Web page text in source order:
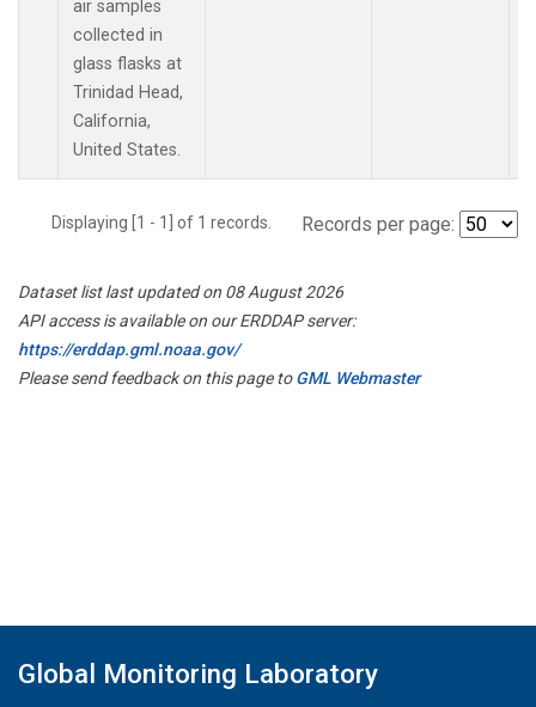
air samples
collected in
glass flasks at
Trinidad Head,
California,
United States.
Displaying [1 - 1] of 1 records. Records per page:
Dataset list last updated on 08 August 2026
API access is available on our ERDDAP server:
https://erddap.gml.noaa.gov/
Please send feedback on this page toGML Webmaster
Global Monitoring Laboratory